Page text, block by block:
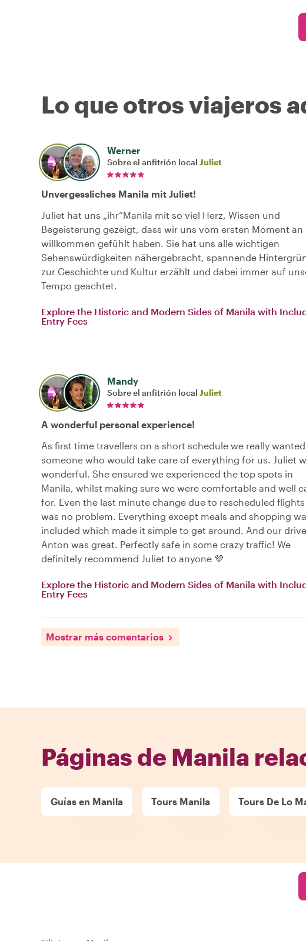
Lo que otros viajeros
Werner
Sobre el anfitrión local Juliet
Unvergessliches Manila mit Juliet!
Juliet hat uns „ihr“Manila mit so viel Herz, Wissen und
Begeisterung gezeigt, dass wir uns vom ersten Moment an
willkommen gefühlt haben. Sie hat uns alle wichtigen
Sehenswürdigkeiten nähergebracht, spannende
zur Geschichte und Kultur erzählt und dabei immer auf
Tempo geachtet.
Explore the Historic and Modern Sides of Manila with
Entry Fees
Mandy
Sobre el anfitrión local Juliet
A wonderful personal experience!
As first time travellers on a short schedule we really wanted
someone who would take care of everything for us. Juliet
wonderful. She ensured we experienced the top spots in
Manila, whilst making sure we were comfortable and well
for. Even the last minute change due to rescheduled flights
was no problem. Everything except meals and shopping
included which made it simple to get around. And our
Anton was great. Perfectly safe in some crazy traffic! We
definitely recommend Juliet to anyone 💜
Explore the Historic and Modern Sides of Manila with
Entry Fees
Mostrar más comentarios
Páginas de Manila
Guías en Manila Tours Manila Tours De Lo